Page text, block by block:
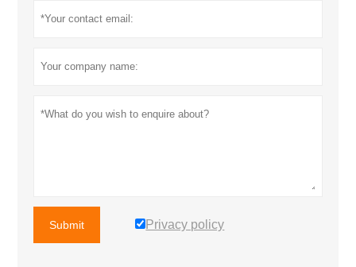
Submit Privacy policy